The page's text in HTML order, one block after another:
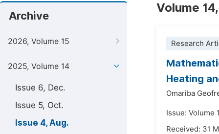
Archive
2026, Volume 15
2025, Volume 14
Issue 6, Dec.
Issue 5, Oct.
Issue 4, Aug.
Volume
Research
Heating
Omariba
Issue: Volume
Received: 31